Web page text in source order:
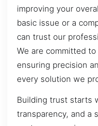
improving your
basic issue or a
can trust our
We are committed
ensuring precision
every solution we
Building trust starts
transparency, and a